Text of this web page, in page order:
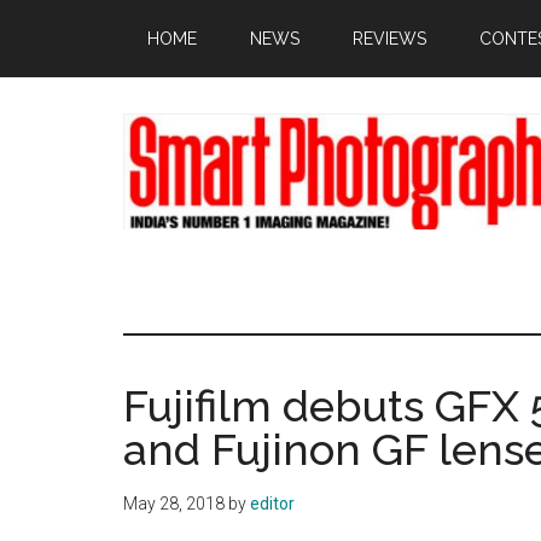
main
primary
footer
HOME NEWS REVIEWS
Fujifilm debuts
and Fujinon GF
May 28, 2018 byeditor